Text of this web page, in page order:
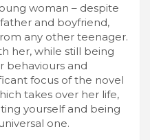
woman – despite
and boyfriend,
any other teenager.
her, while still being
behaviours and
focus of the novel
takes over her life,
yourself and being
one.